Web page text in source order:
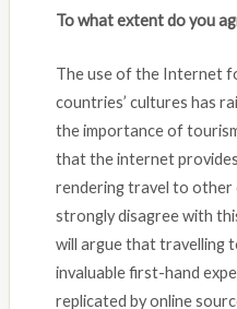
To what extent do you
The use of the Internet
countries’ cultures has
the importance of
that the internet
rendering travel to other
strongly disagree with
will argue that travelling
invaluable first-hand
replicated by online